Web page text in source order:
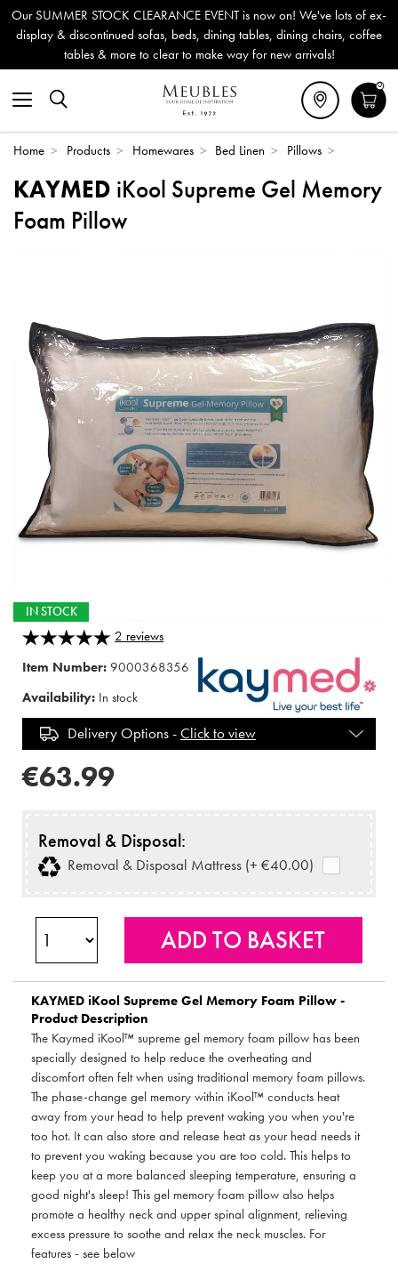
Our SUMMER STOCK CLEARANCE EVENT is now on! We've lots of ex-
display & discontinued sofas, beds, dining tables, dining chairs, coffee
tables & more to clear to make way for new arrivals!
0
Home > Products > Homewares > Bed Linen > Pillows >
KAYMED iKool Supreme Gel Memory
Foam Pillow
IN STOCK
2 reviews
Item Number: 9000368356
Availability: In stock
Delivery Options -Click to view
€63.99
Removal & Disposal:
Removal & Disposal Mattress (+ €40.00)
KAYMED iKool Supreme Gel Memory Foam Pillow -
Product Description
The Kaymed iKool™ supreme gel memory foam pillow has been
specially designed to help reduce the overheating and
discomfort often felt when using traditional memory foam pillows.
The phase-change gel memory within iKool™ conducts heat
away from your head to help prevent waking you when you're
too hot. It can also store and release heat as your head needs it
to prevent you waking because you are too cold. This helps to
keep you at a more balanced sleeping temperature, ensuring a
good night's sleep! This gel memory foam pillow also helps
promote a healthy neck and upper spinal alignment, relieving
excess pressure to soothe and relax the neck muscles. For
features - see below